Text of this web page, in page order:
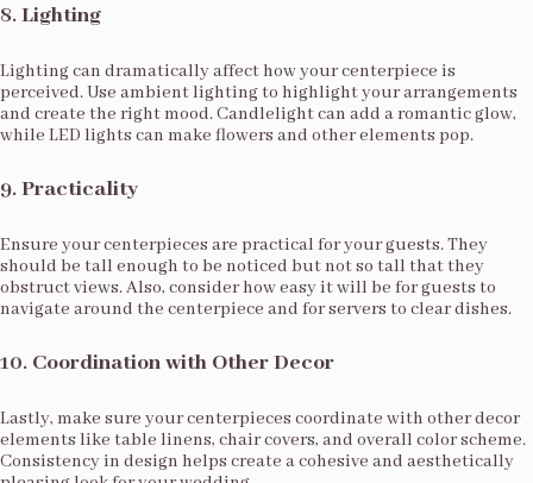
8.Lighting
Lighting can dramatically affect how your centerpiece is
perceived. Use ambient lighting to highlight your arrangements
and create the right mood. Candlelight can add a romantic glow,
while LED lights can make flowers and other elements pop.
9.Practicality
Ensure your centerpieces are practical for your guests. They
should be tall enough to be noticed but not so tall that they
obstruct views. Also, consider how easy it will be for guests to
navigate around the centerpiece and for servers to clear dishes.
10. Coordination with Other Decor
Lastly, make sure your centerpieces coordinate with other decor
elements like table linens, chair covers, and overall color scheme.
Consistency in design helps create a cohesive and aesthetically